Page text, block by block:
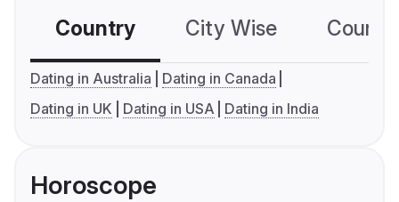
Country City Wise
Dating in Australia
Dating in Canada
Dating in UK
Dating in USA Dating in India
Horoscope